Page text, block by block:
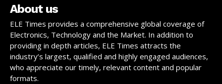
About us
ELE Times provides a comprehensive global coverage of
Electronics, Technology and the Market. In addition to
providing in depth articles, ELE Times attracts the
industry’s largest, qualified and highly engaged audiences,
who appreciate our timely, relevant content and popular
formats.